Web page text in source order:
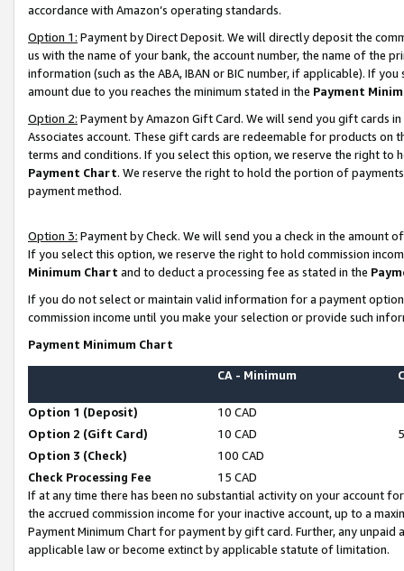
accordance with Amazon’s operating standards.
Option 1: Payment by Direct Deposit. We will directly deposit the
us with the name of your bank, the account number, the name of the
information (such as the ABA, IBAN or BIC number, if applicable). If
amount due to you reaches the minimum stated in the Payment
Option 2: Payment by Amazon Gift Card. We will send you gift cards
Associates account. These gift cards are redeemable for products on
terms and conditions. If you select this option, we reserve the right to
Payment Chart. We reserve the right to hold the portion of
payment method.
Option 3: Payment by Check. We will send you a check in the amount
If you select this option, we reserve the right to hold commission
Minimum Chart and to deduct a processing fee as stated in the
If you do not select or maintain valid information for a payment
commission income until you make your selection or provide such
Payment Minimum Chart
CA - Minimum
Option 1 (Deposit)
10 CAD
Option 2 (Gift Card)
10 CAD
Option 3 (Check)
100 CAD
Check Processing Fee
15 CAD
If at any time there has been no substantial activity on your account
the accrued commission income for your inactive account, up to a
Payment Minimum Chart for payment by gift card. Further, any
applicable law or become extinct by applicable statute of limitation.